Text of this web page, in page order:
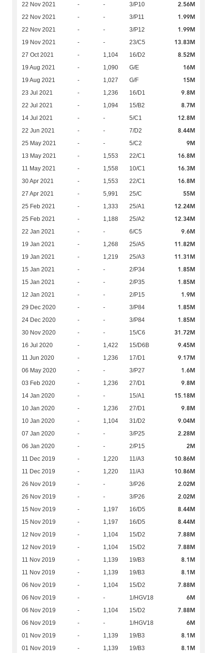
22 Nov 2021 - - 3/P10 2.56M
22 Nov 2021 - - 3/P11 1.99M
22 Nov 2021 - - 3/P12 1.99M
19 Nov 2021 - - 23/C5 13.83M
27 Oct 2021 - 1,104 16/D2 8.52M
19 Aug 2021 - 1,090 G/E 16M
19 Aug 2021 - 1,027 G/F 15M
23 Jul 2021 - 1,236 16/D1 9.8M
22 Jul 2021 - 1,094 15/B2 8.7M
14 Jul 2021 - - 5/C1 12.8M
22 Jun 2021 - - 7/D2 8.44M
25 May 2021 - - 5/C2 9M
13 May 2021 - 1,553 22/C1 16.8M
11 May 2021 - 1,558 10/C1 16.3M
30 Apr 2021 - 1,553 22/C1 16.8M
27 Apr 2021 - 5,991 25/C 55M
25 Feb 2021 - 1,333 25/A1 12.24M
25 Feb 2021 - 1,188 25/A2 12.34M
22 Jan 2021 - - 6/C5 9.6M
19 Jan 2021 - 1,268 25/A5 11.82M
19 Jan 2021 - 1,219 25/A3 11.31M
15 Jan 2021 - - 2/P34 1.85M
15 Jan 2021 - - 2/P35 1.85M
12 Jan 2021 - - 2/P15 1.9M
29 Dec 2020 - - 3/P84 1.85M
24 Dec 2020 - - 3/P84 1.85M
30 Nov 2020 - - 15/C6 31.72M
16 Jul 2020 - 1,422 15/D6B 9.45M
11 Jun 2020 - 1,236 17/D1 9.17M
06 May 2020 - - 3/P27 1.6M
03 Feb 2020 - 1,236 27/D1 9.8M
14 Jan 2020 - - 15/A1 15.18M
10 Jan 2020 - 1,236 27/D1 9.8M
10 Jan 2020 - 1,104 31/D2 9.04M
07 Jan 2020 - - 3/P25 2.28M
06 Jan 2020 - - 2/P15 2M
11 Dec 2019 - 1,220 11/A3 10.86M
11 Dec 2019 - 1,220 11/A3 10.86M
26 Nov 2019 - - 3/P26 2.02M
26 Nov 2019 - - 3/P26 2.02M
15 Nov 2019 - 1,197 16/D5 8.44M
15 Nov 2019 - 1,197 16/D5 8.44M
12 Nov 2019 - 1,104 15/D2 7.88M
12 Nov 2019 - 1,104 15/D2 7.88M
11 Nov 2019 - 1,139 19/B3 8.1M
11 Nov 2019 - 1,139 19/B3 8.1M
06 Nov 2019 - 1,104 15/D2 7.88M
06 Nov 2019 - - 1/HGV18 6M
06 Nov 2019 - 1,104 15/D2 7.88M
06 Nov 2019 - - 1/HGV18 6M
01 Nov 2019 - 1,139 19/B3 8.1M
01 Nov 2019 - 1,139 19/B3 8.1M